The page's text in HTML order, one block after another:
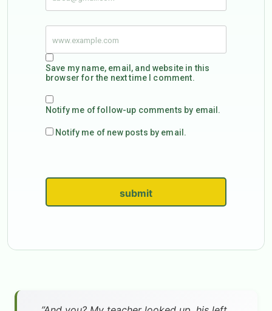
Save my name, email, and website in this
browser for the next time I comment.
Notify me of follow-up comments by email.
Notify me of new posts by email.
submit